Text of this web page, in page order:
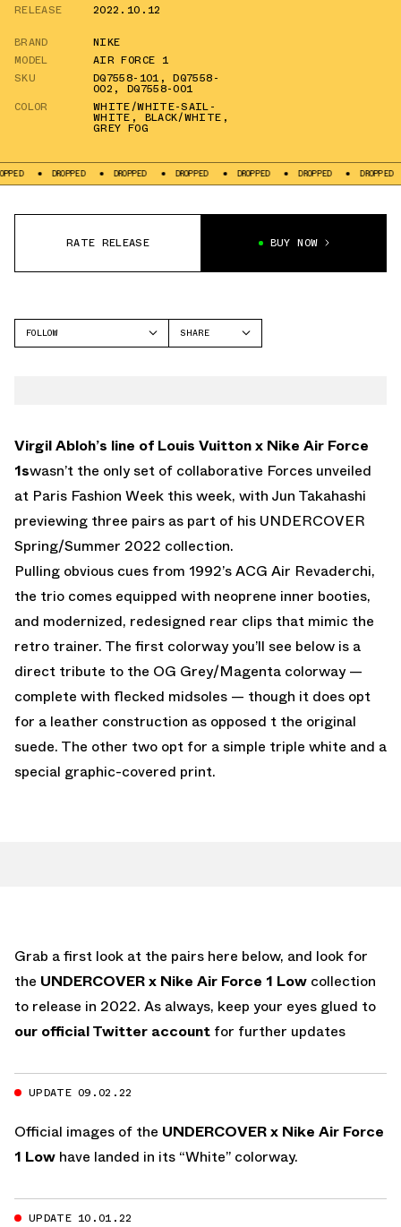
RELEASE
2022.10.12
BRAND
NIKE
MODEL
AIR FORCE 1
SKU
DQ7558-101 ,DQ7558-
002 , DQ7558-001
COLOR
WHITE/WHITE-SAIL-
WHITE , BLACK/WHITE ,
GREY FOG
DROPPED DROPPED DROPPED DROPPED DROPPED DROPPED
RATE RELEASE BUY NOW
FOLLOW
SHARE
Virgil Abloh’s line of Louis Vuitton x Nike Air Force
1swasn’t the only set of collaborative Forces unveiled
at Paris Fashion Week this week, with Jun Takahashi
previewing three pairs as part of his UNDERCOVER
Spring/Summer 2022 collection.
Pulling obvious cues from 1992’s ACG Air Revaderchi,
the trio comes equipped with neoprene inner booties,
and modernized, redesigned rear clips that mimic the
retro trainer. The first colorway you’ll see below is a
direct tribute to the OG Grey/Magenta colorway —
complete with flecked midsoles — though it does opt
for a leather construction as opposed t the original
suede. The other two opt for a simple triple white and a
special graphic-covered print.
Grab a first look at the pairs here below, and look for
the UNDERCOVER x Nike Air Force 1 Low collection
to release in 2022. As always, keep your eyes glued to
our official Twitter account for further updates
UPDATE 09.02.22
Official images of the UNDERCOVER x Nike Air Force
1 Low have landed in its “White” colorway.
UPDATE 10.01.22